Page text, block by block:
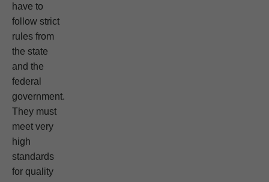
have to
follow strict
rules from
the state
and the
federal
government.
They must
meet very
high
standards
for quality